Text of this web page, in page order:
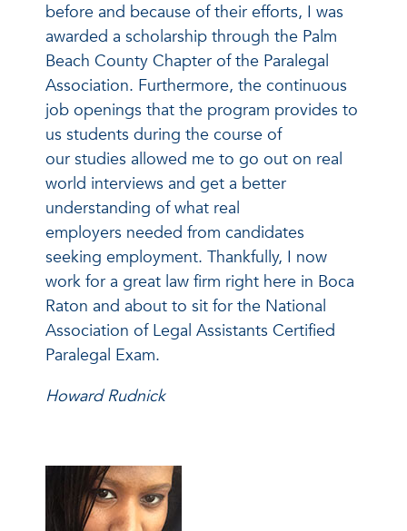
before and because of their efforts, I was
awarded a scholarship through the Palm
Beach County Chapter of the Paralegal
Association. Furthermore, the continuous
job openings that the program provides to
us students during the course of
our studies allowed me to go out on real
world interviews and get a better
understanding of what real
employers needed from candidates
seeking employment. Thankfully, I now
work for a great law firm right here in Boca
Raton and about to sit for the National
Association of Legal Assistants Certified
Paralegal Exam.
Howard Rudnick